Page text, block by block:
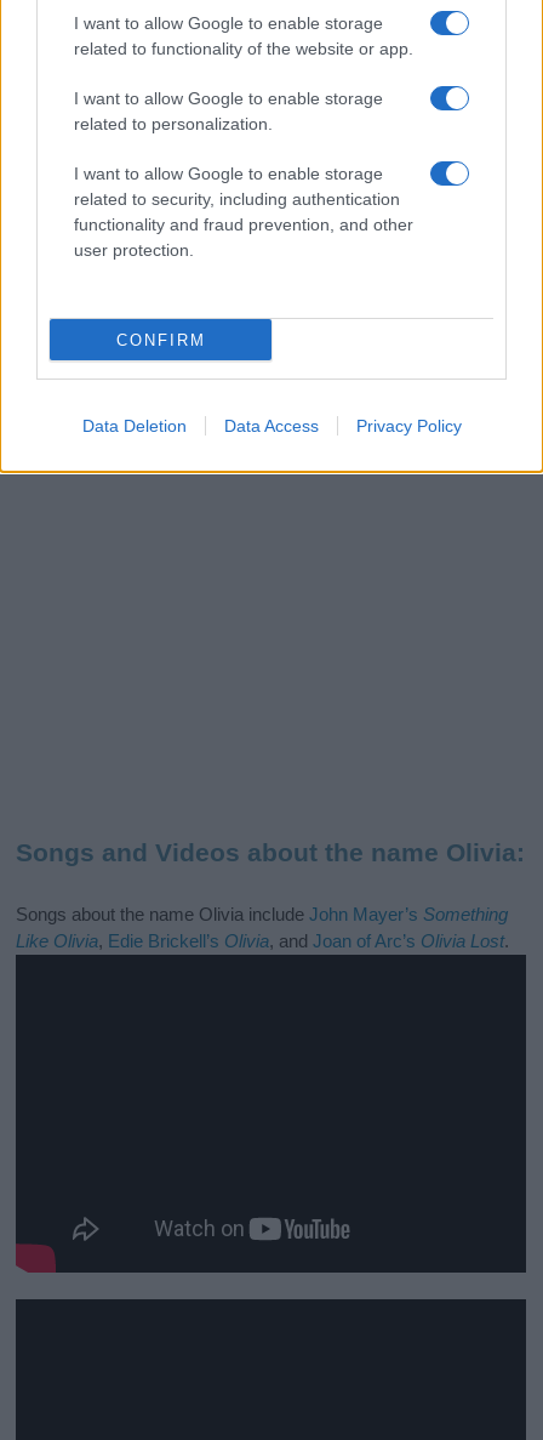
I want to allow Google to enable storage
related to functionality of the website or app.
I want to allow Google to enable storage
related to personalization.
I want to allow Google to enable storage
related to security, including authentication
functionality and fraud prevention, and other
user protection.
CONFIRM
Data Deletion Data Access Privacy Policy
record applications without being edited for errors. The name's popularity
and ranking is announced annually, so the data for this year will not be
higher popularity ranking the name receives. For names with the same
popularity, the tie is solved by assigning popularity rank in alphabetical
their rankings may differ significantly, as they are set in alphabetical
order. If a name has less than five occurrences, the SSA excludes it
from the provided data to protect privacy.
Songs and Videos about the name Olivia:
Songs about the name Olivia includeJohn Mayer’s Something
Like Olivia, Edie Brickell’s Olivia, andJoan of Arc’s Olivia Lost.